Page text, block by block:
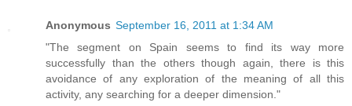
Anonymous September 16, 2011 at 1:34 AM
"The segment on Spain seems to find its way more
successfully than the others though again, there is this
avoidance of any exploration of the meaning of all this
activity, any searching for a deeper dimension."